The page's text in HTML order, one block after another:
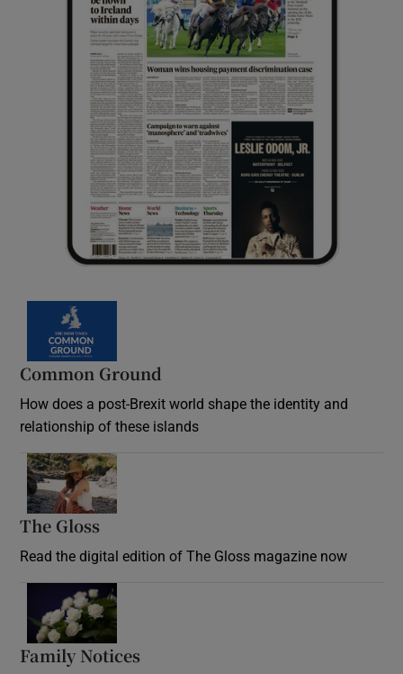
Common Ground
How does a post-Brexit world shape the identity and
relationship of these islands
The Gloss
Read the digital edition of The Gloss magazine now
Family Notices